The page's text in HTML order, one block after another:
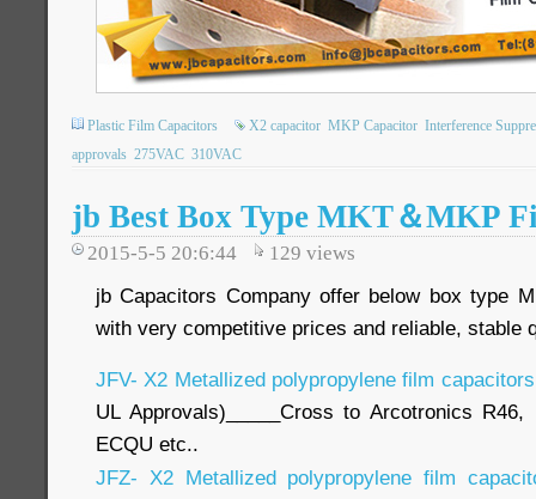
Plastic Film Capacitors X2 capacitor MKP Capacitor Interference
approvals 275VAC 310VAC
jb Best Box Type MKT＆MKP
2015-5-5 20:6:44 129 views
jb Capacitors Company offer below box type
with very competitive prices and reliable, stable
JFV- X2 Metallized polypropylene film
UL Approvals)_____Cross to Arcotronics R46,
ECQU etc..
JFZ- X2 Metallized polypropylene film